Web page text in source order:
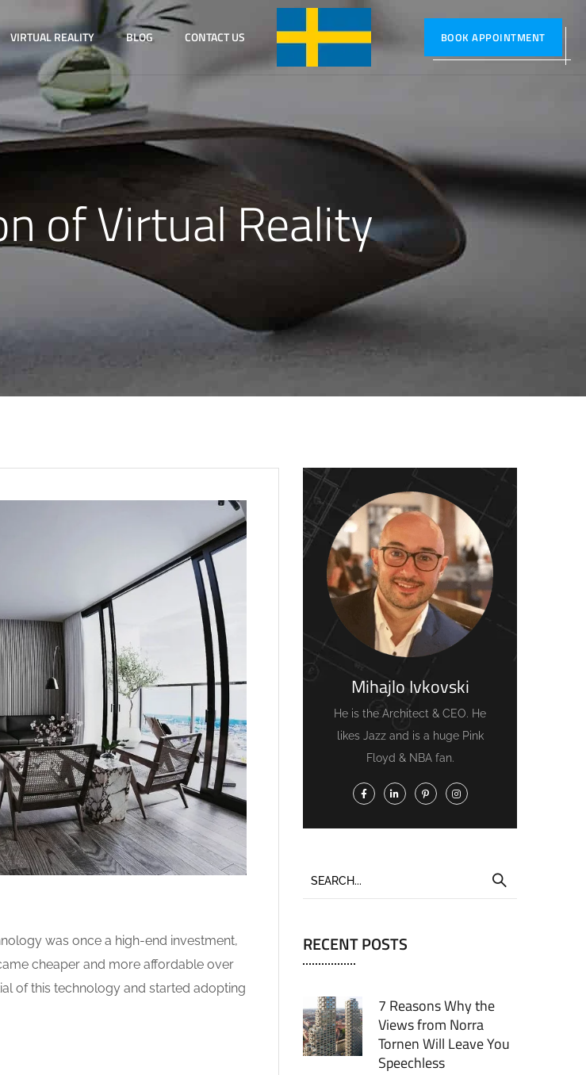
VIRTUAL REALITY BLOG CONTACT US BOOK APPOINTMENT
of Virtual Reality
was once a high-end investment,
cheaper and more affordable over
of this technology and started adopting
Mihajlo Ivkovski
He is the Architect & CEO. He
likes Jazz and is a huge Pink
Floyd & NBA fan.
RECENT POSTS
7 Reasons Why the
Views from Norra
Tornen Will Leave You
Speechless